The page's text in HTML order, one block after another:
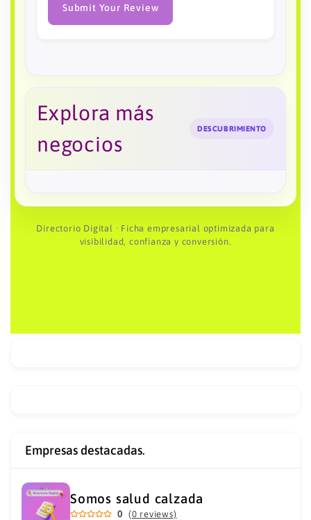
Submit Your Review
Explora más
negocios
DESCUBRIMIENTO
Directorio Digital · Ficha empresarial optimizada para
visibilidad, confianza y conversión.
Empresas destacadas.
Somos salud calzada
0 (0 reviews)